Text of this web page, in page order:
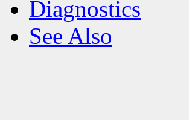
Diagnostics
See Also